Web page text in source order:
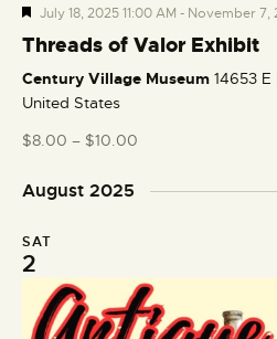
Threads of Valor Exhibit
F
e
t
u
r
July 18, 2025 11:00 AM - November 7,
Century Village Museum 14653
United States
$8.00 – $10.00
August 2025
SAT
2